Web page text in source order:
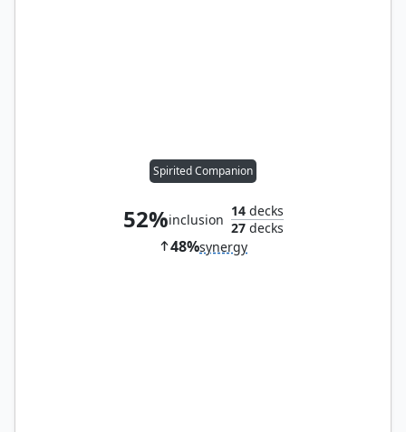
Spirited Companion
52%inclusion
14decks
27decks
48%synergy